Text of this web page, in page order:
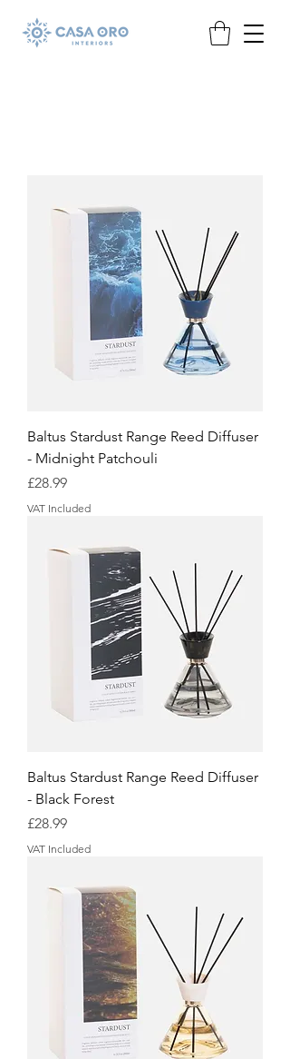
Baltus Stardust Range Reed Diffuser
- Midnight Patchouli
Price
£28.99
VAT Included
Baltus Stardust Range Reed Diffuser
- Black Forest
Price
£28.99
VAT Included